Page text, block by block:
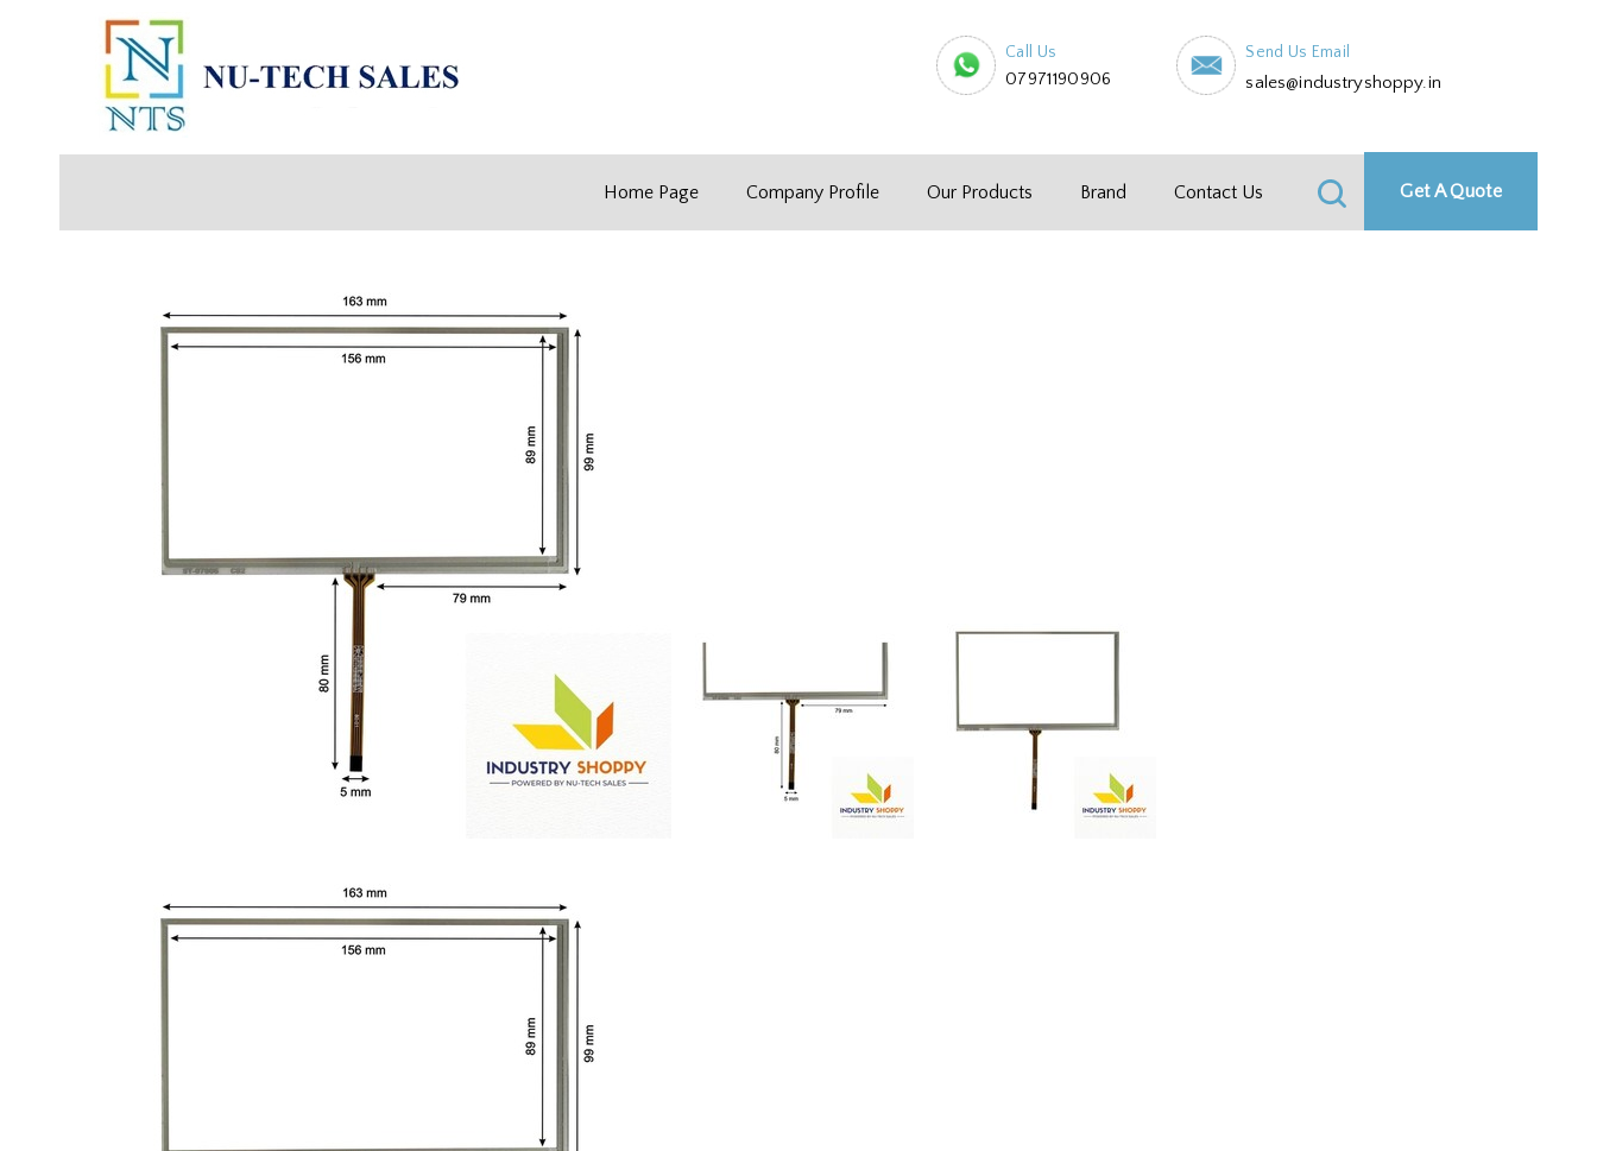
Call Us
07971190906
Send Us Email
sales@industryshoppy.in
Get A Quote
Home Page Company Profile Our Products Brand Contact Us